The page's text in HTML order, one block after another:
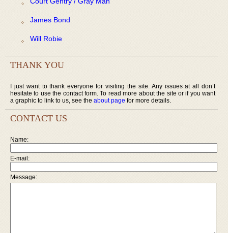
James Bond
Will Robie
THANK YOU
I just want to thank everyone for visiting the site. Any issues at all don’t
hesitate to use the contact form. To read more about the site or if you want
a graphic to link to us, see the about page for more details.
CONTACT US
Name:
E-mail:
Message: